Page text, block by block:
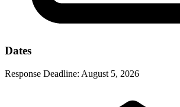
Dates
Response Deadline: August 5, 2026